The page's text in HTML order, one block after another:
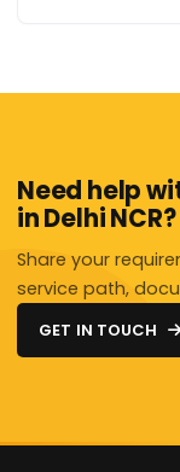
Need help
in Delhi NCR?
Share your
service path,
GET IN TOUCH